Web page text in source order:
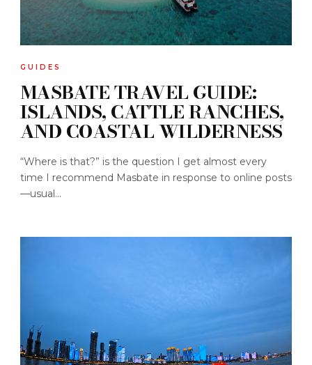
GUIDES
MASBATE TRAVEL GUIDE:
ISLANDS, CATTLE RANCHES,
AND COASTAL WILDERNESS
“Where is that?” is the question I get almost every
time I recommend Masbate in response to online posts
—usual...